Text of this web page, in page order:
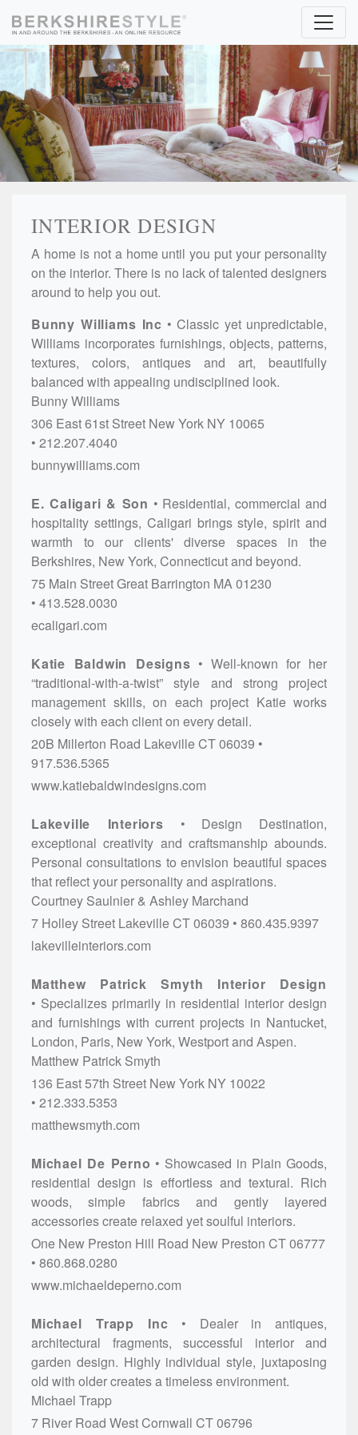
INTERIOR DESIGN
A home is not a home until you put your personality
on the interior. There is no lack of talented designers
around to help you out.
Bunny Williams Inc
Classic yet unpredictable,
Williams incorporates furnishings, objects, patterns,
textures, colors, antiques and art, beautifully
balanced with appealing undisciplined look.
Bunny Williams
306 East 61st Street New York NY 10065
212.207.4040
bunnywilliams.com
E. Caligari & Son
Residential, commercial and
hospitality settings, Caligari brings style, spirit and
warmth to our clients' diverse spaces in the
Berkshires, New York, Connecticut and beyond.
75 Main StreetGreat Barrington MA01230
413.528.0030
ecaligari.com
Katie Baldwin Designs
Well-known for her
“traditional-with-a-twist” style and strong project
management skills, on each project Katie works
closely with each client on every detail.
20B Millerton Road LakevilleCT06039
917.536.5365
www.katiebaldwindesigns.com
Lakeville Interiors
Design Destination,
exceptional creativity and craftsmanship abounds.
Personal consultations to envision beautiful spaces
that reflect your personality and aspirations.
Courtney Saulnier & Ashley Marchand
7 Holley Street LakevilleCT06039
860.435.9397
lakevilleinteriors.com
Matthew Patrick Smyth Interior Design
Specializes primarily in residential interior design
and furnishings with current projects in Nantucket,
London, Paris, New York, Westport and Aspen.
Matthew Patrick Smyth
136 East 57th Street New York NY 10022
212.333.5353
matthewsmyth.com
Michael De Perno
Showcased in Plain Goods,
residential design is effortless and textural. Rich
woods, simple fabrics and gently layered
accessories create relaxed yet soulful interiors.
One New Preston Hill Road New Preston CT06777
860.868.0280
www.michaeldeperno.com
Michael Trapp Inc
Dealer in antiques,
architectural fragments, successful interior and
garden design. Highly individual style, juxtaposing
old with older creates a timeless environment.
Michael Trapp
7 River Road West Cornwall CT06796